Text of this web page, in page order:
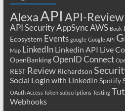
AlexaAPI API-Review
API SecurityAppSyncAWS Book
Ecosystem Events google Google API
Map LinkedIn Linkedin API Live
OpenBanking OpenID Connect
REST Review Richardson
Social Login with LinkedIn Spotify
OAuth Access Token subscriptions Testing
Webhooks